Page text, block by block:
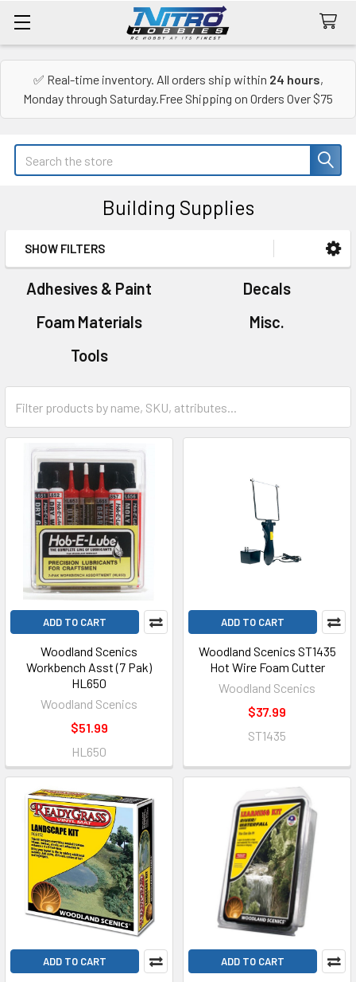
✅ Real-time inventory. All orders ship within 24 hours,
Monday through Saturday.Free Shipping on Orders Over $75
Search
Building Supplies
Sidebar
SHOW FILTERS
Adhesives & Paint
Decals
Foam Materials
Misc.
Tools
ADD TO CART
Woodland Scenics
Workbench Asst (7 Pak)
HL650
Woodland Scenics
$51.99
HL650
ADD TO CART
Woodland Scenics ST1435
Hot Wire Foam Cutter
Woodland Scenics
$37.99
ST1435
ADD TO CART ADD TO CART